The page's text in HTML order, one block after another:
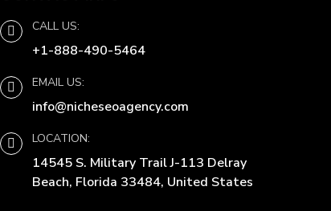
CALL US:
+1-888-490-5464
EMAIL US:
info@nicheseoagency.com
LOCATION:
14545 S. Military Trail J-113 Delray
Beach, Florida 33484, United States